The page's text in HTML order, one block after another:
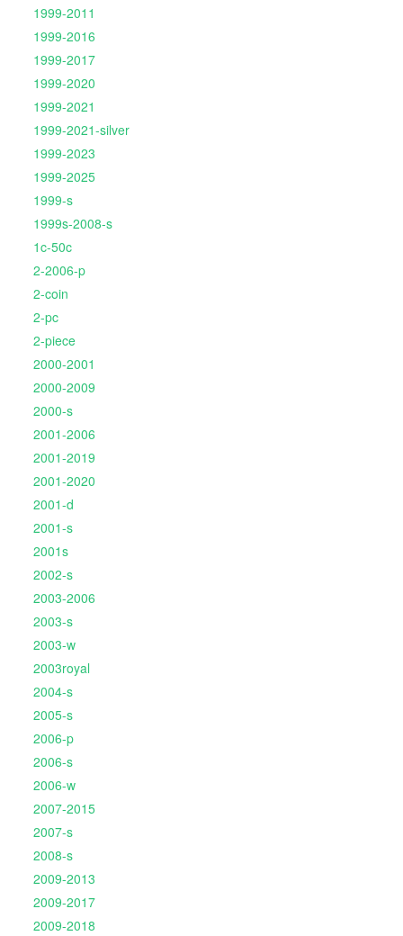
1999-2011
1999-2016
1999-2017
1999-2020
1999-2021
1999-2021-silver
1999-2023
1999-2025
1999-s
1999s-2008-s
1c-50c
2-2006-p
2-coin
2-pc
2-piece
2000-2001
2000-2009
2000-s
2001-2006
2001-2019
2001-2020
2001-d
2001-s
2001s
2002-s
2003-2006
2003-s
2003-w
2003royal
2004-s
2005-s
2006-p
2006-s
2006-w
2007-2015
2007-s
2008-s
2009-2013
2009-2017
2009-2018